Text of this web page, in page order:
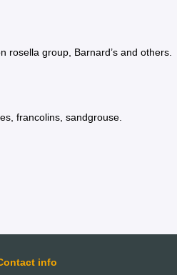
group, Barnard’s and others.
francolins, sandgrouse.
info